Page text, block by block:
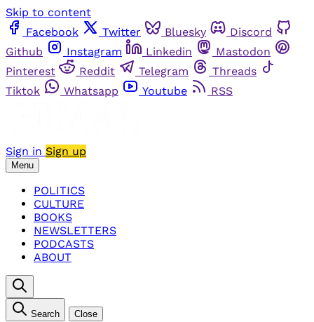
Skip to content
Facebook
Twitter Bluesky
Discord
Github
Instagram Linkedin
Mastodon
Pinterest
Reddit Telegram
Threads
Tiktok
Whatsapp Youtube RSS
Sign in Sign up
Menu
POLITICS
CULTURE
BOOKS
NEWSLETTERS
PODCASTS
ABOUT
Search Close